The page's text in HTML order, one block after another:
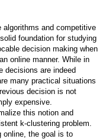
algorithms and competitive
foundation for studying
decision making when
online manner. While in
decisions are indeed
many practical situations
decision is not
expensive.
this notion and
k-clustering problem.
online, the goal is to